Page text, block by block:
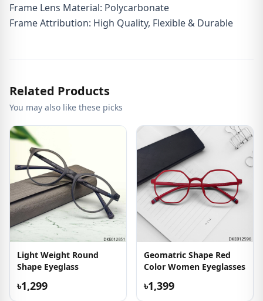
Frame Lens Material: Polycarbonate
Frame Attribution: High Quality, Flexible & Durable
Related Products
You may also like these picks
Light Weight Round
Shape Eyeglass
৳1,299
Geomatric Shape Red
Color Women Eyeglasses
৳1,399